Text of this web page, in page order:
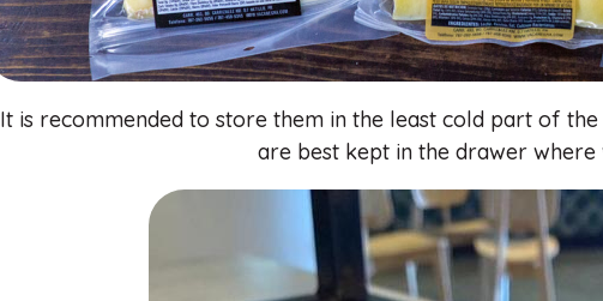
It is recommended to store them in the least cold part of
are best kept in the drawer